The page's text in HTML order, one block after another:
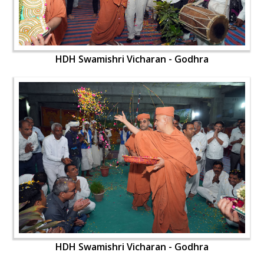
HDH Swamishri Vicharan - Godhra
HDH Swamishri Vicharan - Godhra